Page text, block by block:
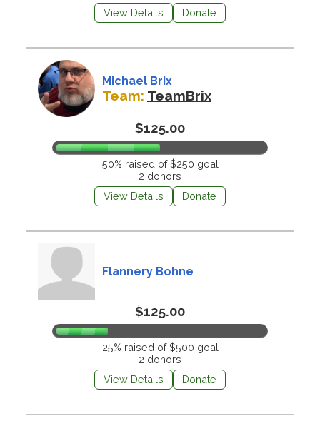
View Details
Donate
Michael Brix
Team: TeamBrix
$125.00
50% raised of $250 goal
2 donors
View Details
Donate
Flannery Bohne
$125.00
25% raised of $500 goal
2 donors
View Details
Donate